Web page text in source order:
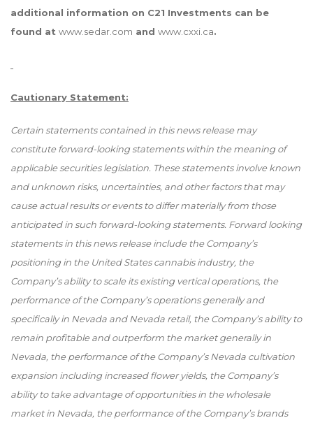
additional information on C21 Investments can be
found at www.sedar.com and www.cxxi.ca.
Cautionary Statement:
Certain statements contained in this news release may
constitute forward-looking statements within the meaning of
applicable securities legislation. These statements involve known
and unknown risks, uncertainties, and other factors that may
cause actual results or events to differ materially from those
anticipated in such forward-looking statements. Forward looking
statements in this news release include the Company’s
positioning in the United States cannabis industry, the
Company’s ability to scale its existing vertical operations, the
performance of the Company’s operations generally and
specifically in Nevada and Nevada retail, the Company’s ability to
remain profitable and outperform the market generally in
Nevada, the performance of the Company’s Nevada cultivation
expansion including increased flower yields, the Company’s
ability to take advantage of opportunities in the wholesale
market in Nevada, the performance of the Company’s brands